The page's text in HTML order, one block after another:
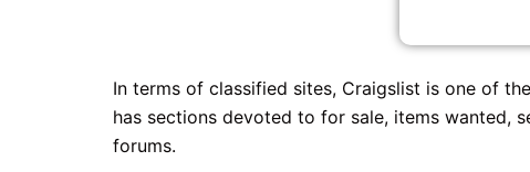
In terms of classified sites, Craigslist is one of
has sections devoted to for sale, items wanted,
forums.